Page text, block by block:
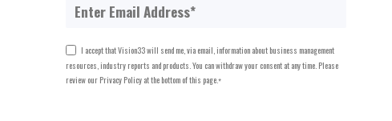
I accept that Vision33 will send me, via email, information about business management
resources, industry reports and products. You can withdraw your consent at any time. Please
review our Privacy Policy at the bottom of this page.*